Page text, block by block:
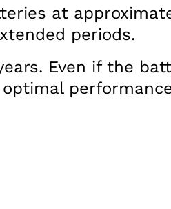
at
periods.
Even if the